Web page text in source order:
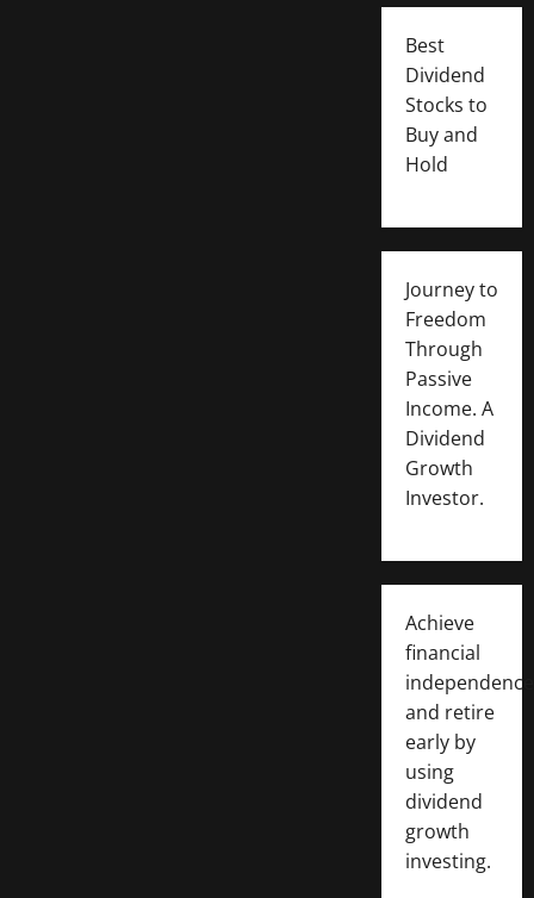
Best
Dividend
Stocks to
Buy and
Hold
Journey to
Freedom
Through
Passive
Income. A
Dividend
Growth
Investor.
Achieve
financial
independence
and retire
early by
using
dividend
growth
investing.